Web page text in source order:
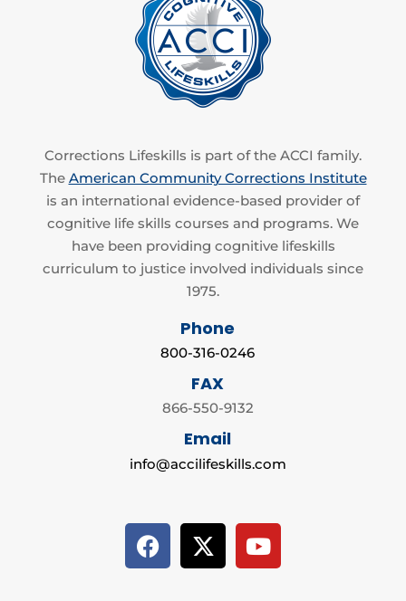
Corrections Lifeskills is part of the ACCI family.
The American Community Corrections Institute
is an international evidence-based provider of
cognitive life skills courses and programs. We
have been providing cognitive lifeskills
curriculum to justice involved individuals since
1975.
Phone
800-316-0246
FAX
866-550-9132
Email
info@accilifeskills.com